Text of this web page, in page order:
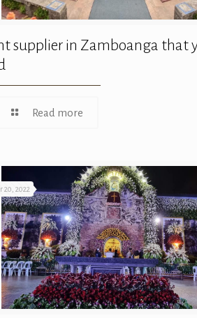
supplier in Zamboanga that
Read more
20, 2022